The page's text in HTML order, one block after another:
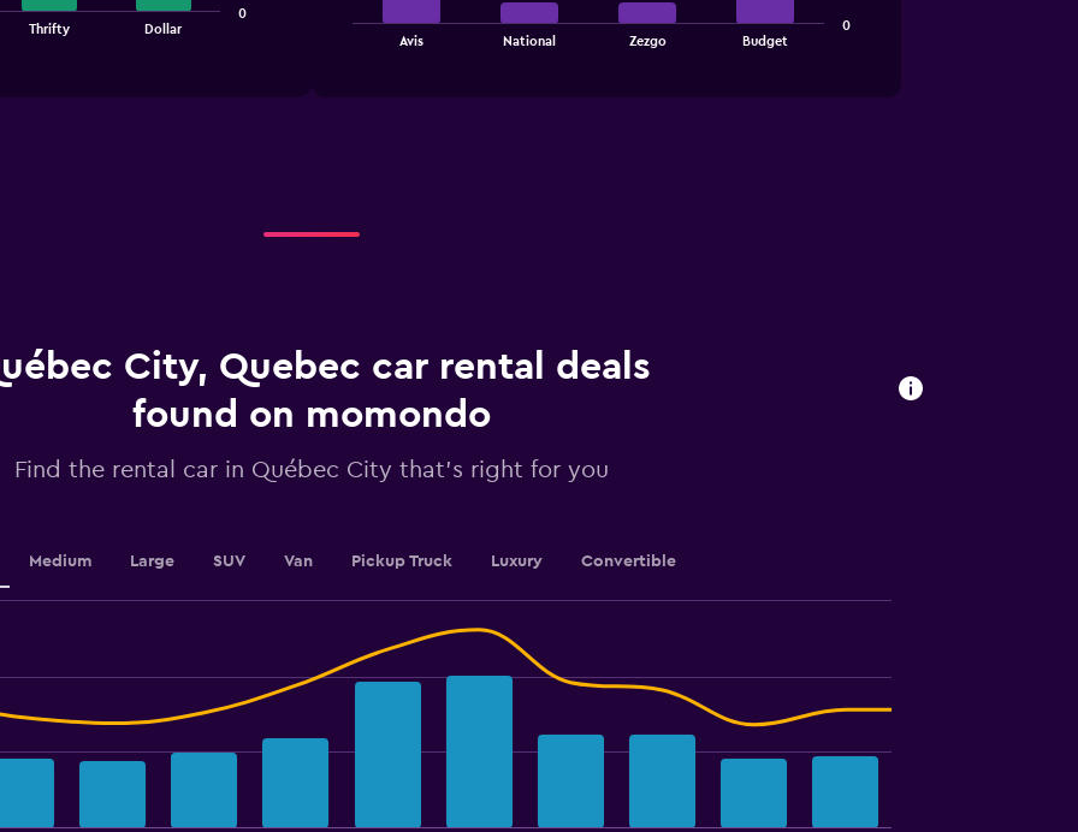
Thrifty Dollar
0
categories.
axis
values.
0
Avis National Zezgo Budget
0
City, Quebec car rental deals
found on momondo
Find the rental car in Québec City that's right for you
Medium Large SUV Van Pickup Truck Luxury Convertible